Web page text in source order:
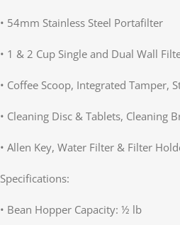
• 54mm Stainless Steel Portafilter
• 1 & 2 Cup Single and Dual Wall
• Coffee Scoop, Integrated Tamper,
• Cleaning Disc & Tablets, Cleaning
• Allen Key, Water Filter & Filter
Specifications:
• Bean Hopper Capacity: ½ lb